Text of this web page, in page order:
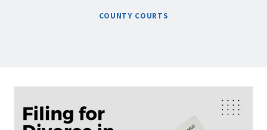
COUNTY COURTS